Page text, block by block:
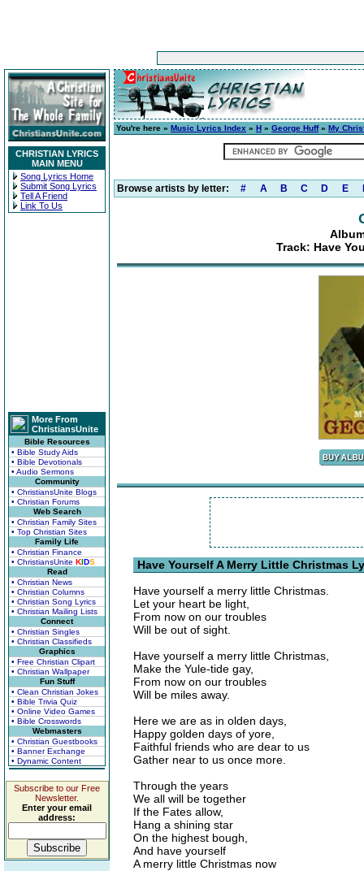
CHRISTIAN LYRICS
MAIN MENU
Song Lyrics Home
Submit Song Lyrics
Tell A Friend
Link To Us
More From
ChristiansUnite
Bible Resources
• Bible Study Aids
• Bible Devotionals
• Audio Sermons
Community
• ChristiansUnite Blogs
• Christian Forums
Web Search
• Christian Family Sites
• Top Christian Sites
Family Life
• Christian Finance
• ChristiansUnite KIDS
Read
• Christian News
• Christian Columns
• Christian Song Lyrics
• Christian Mailing Lists
Connect
• Christian Singles
• Christian Classifieds
Graphics
• Free Christian Clipart
• Christian Wallpaper
Fun Stuff
• Clean Christian Jokes
• Bible Trivia Quiz
• Online Video Games
• Bible Crosswords
Webmasters
• Christian Guestbooks
• Banner Exchange
• Dynamic Content
Subscribe to our Free
Newsletter.
Enter your email
address:
You're here » Music Lyrics Index » H » George Huff» My
Browse artists by letter: # A B C D E
Track: Have
Have Yourself A Merry Little Christmas
Have yourself a merry little Christmas.
Let your heart be light,
From now on our troubles
Will be out of sight.
Have yourself a merry little Christmas,
Make the Yule-tide gay,
From now on our troubles
Will be miles away.
Here we are as in olden days,
Happy golden days of yore,
Faithful friends who are dear to us
Gather near to us once more.
Through the years
We all will be together
If the Fates allow,
Hang a shining star
On the highest bough,
And have yourself
A merry little Christmas now